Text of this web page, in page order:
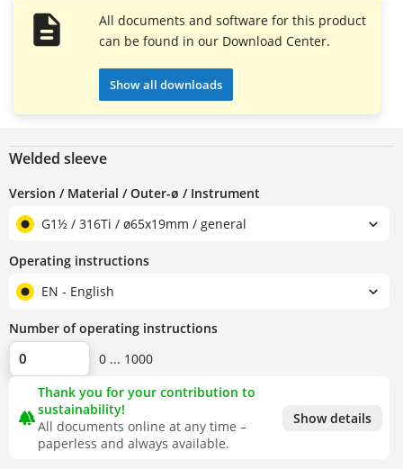
All documents and software for this product
can be found in our Download Center.
Show all downloads
Welded sleeve
Version / Material / Outer-ø / Instrument
G1½ / 316Ti / ø65x19mm / general
Operating instructions
EN - English
Number of operating instructions
0 ... 1000
forest
Thank you for your contribution to
sustainability!
All documents online at any time –
paperless and always available.
Show details